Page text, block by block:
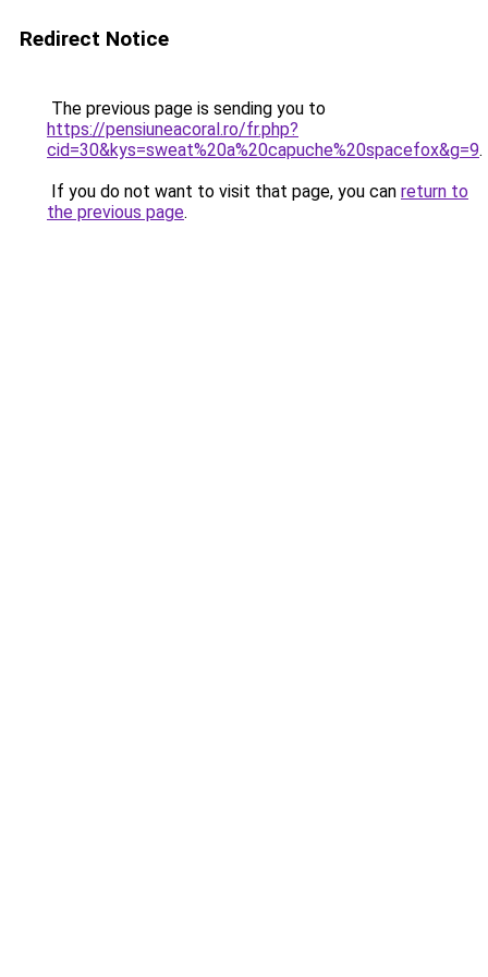
Redirect Notice
The previous page is sending you to
https://pensiuneacoral.ro/fr.php?
cid=30&kys=sweat%20a%20capuche%20spacefox&g=9.
If you do not want to visit that page, you can return to
the previous page.